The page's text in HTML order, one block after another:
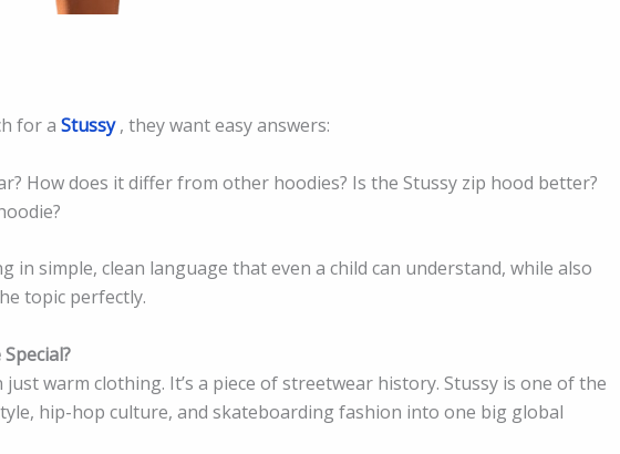
for a Stussy, they want easy answers:
How does it differ from other hoodies? Is the Stussy zip hood better?
in simple, clean language that even a child can understand, while also
topic perfectly.
just warm clothing. It’s a piece of streetwear history. Stussy is one of the
hip-hop culture, and skateboarding fashion into one big global